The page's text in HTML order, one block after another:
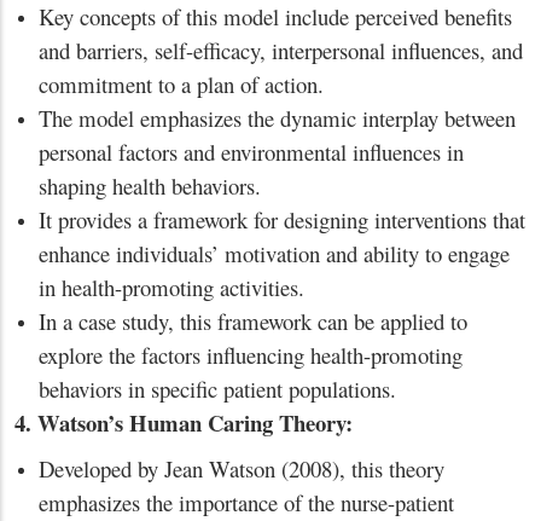
Key concepts of this model include perceived benefits
and barriers, self-efficacy, interpersonal influences, and
commitment to a plan of action.
The model emphasizes the dynamic interplay between
personal factors and environmental influences in
shaping health behaviors.
It provides a framework for designing interventions that
enhance individuals’ motivation and ability to engage
in health-promoting activities.
In a case study, this framework can be applied to
explore the factors influencing health-promoting
behaviors in specific patient populations.
4. Watson’s Human Caring Theory:
Developed by Jean Watson (2008), this theory
emphasizes the importance of the nurse-patient